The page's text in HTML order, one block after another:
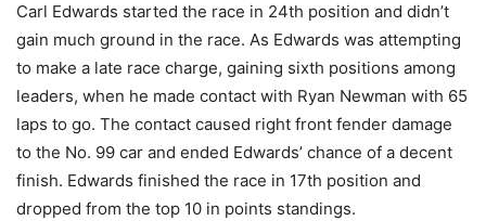
Carl Edwards started the race in 24th position and didn’t
gain much ground in the race. As Edwards was attempting
to make a late race charge, gaining sixth positions among
leaders, when he made contact with Ryan Newman with 65
laps to go. The contact caused right front fender damage
to the No. 99 car and ended Edwards’ chance of a decent
finish. Edwards finished the race in 17th position and
dropped from the top 10 in points standings.